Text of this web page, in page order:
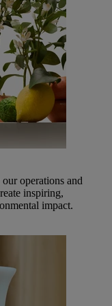
operations and
inspiring,
impact.